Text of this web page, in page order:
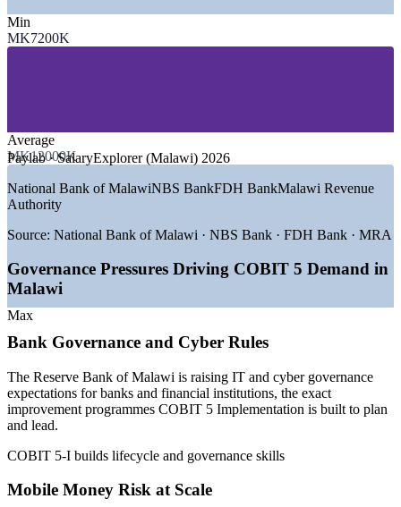
—Banking and Financial Services
—Telecommunications and Mobile Money
GROWTH TRENDS
— Reserve Bank of Malawi tightening IT and cyber
governance for banks
—Rapid mobile money growth raising governance and risk
demand
programmes
Digital government under the Malawi Digital Economy
Strategy
—Scarce credentialed IT governance talent versus general IT
—Donor and audit accountability pushing formal governance
Sources: Paylab, SalaryExplorer, Ntchito, Africarrieres,
WorldSalaries (Malawi) 2026; Reserve Bank of Malawi and Malawi
Digital Economy Strategy for demand context.
IT / IS Auditor
Min
MK7200K
Average
MK12000K
Max
Paylab · SalaryExplorer (Malawi) 2026
National Bank of MalawiNBS BankFDH BankMalawi Revenue
Authority
Source: National Bank of Malawi · NBS Bank · FDH Bank · MRA
Governance Pressures Driving COBIT 5 Demand in
Malawi
Bank Governance and Cyber Rules
The Reserve Bank of Malawi is raising IT and cyber governance
expectations for banks and financial institutions, the exact
improvement programmes COBIT 5 Implementation is built to plan
and lead.
COBIT 5-I builds lifecycle and governance skills
Mobile Money Risk at Scale